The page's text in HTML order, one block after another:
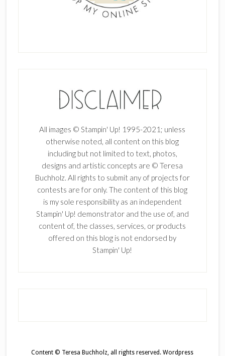
All images © Stampin' Up! 1995-2021; unless
otherwise noted, all content on this blog
including but not limited to text, photos,
designs and artistic concepts are © Teresa
Buchholz. All rights to submit any of projects for
contests are for only. The content of this blog
is my sole responsibility as an independent
Stampin' Up! demonstrator and the use of, and
content of, the classes, services, or products
offered on this blog is not endorsed by
Stampin' Up!
Content © Teresa Buchholz, all rights reserved.Wordpress